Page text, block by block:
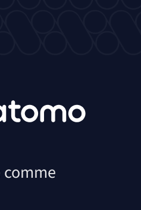
comme